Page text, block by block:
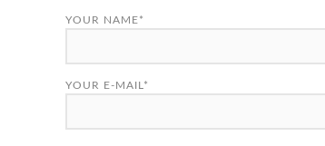
YOUR NAME*
YOUR E-MAIL*